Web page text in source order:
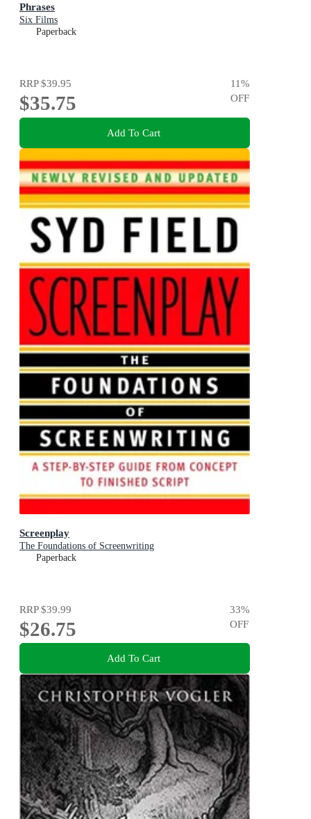
Phrases
Six Films
Paperback
RRP$39.95
$35.75
11%
OFF
Add To Cart
Screenplay
The Foundations of Screenwriting
Paperback
RRP$39.99
$26.75
33%
OFF
Add To Cart